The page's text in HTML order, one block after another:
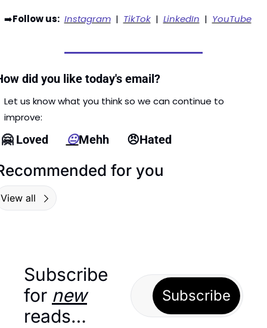
➡️Follow us: Instagram
  |
TikTok
  |
LinkedIn
  |
YouTube
did you like today's email?
Let us know what you think so we can continue to
improve:
🤗 Loved 😐Mehh 😠Hated
for you
View all
Subscribe
for new
reads…
Subscribe